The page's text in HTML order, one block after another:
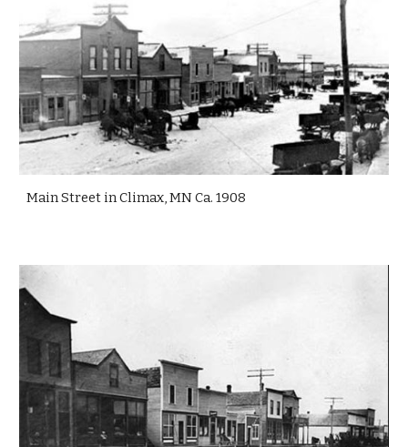
Main Street in Climax, MN Ca. 1908